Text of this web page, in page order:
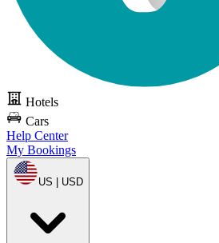
Hotels
Cars
Help Center
My Bookings
US | USD